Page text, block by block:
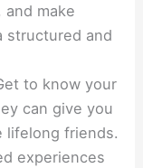
make
structured and
to know your
can give you
lifelong friends.
experiences